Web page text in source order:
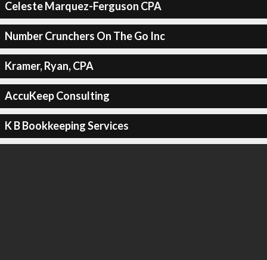
Celeste Marquez-Ferguson CPA
Number Crunchers On The Go Inc
Kramer, Ryan, CPA
AccuKeep Consulting
K B Bookkeeping Services